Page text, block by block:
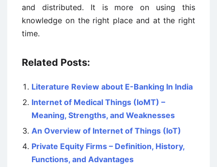
and distributed. It is more on using this
knowledge on the right place and at the right
time.
Related Posts:
Literature Review about E-Banking In India
Internet of Medical Things (IoMT) –
Meaning, Strengths, and Weaknesses
An Overview of Internet of Things (IoT)
Private Equity Firms – Definition, History,
Functions, and Advantages